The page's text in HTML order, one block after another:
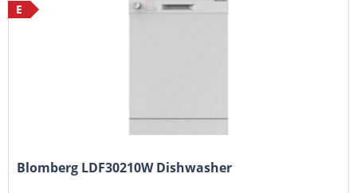
E
Blomberg LDF30210W Dishwasher